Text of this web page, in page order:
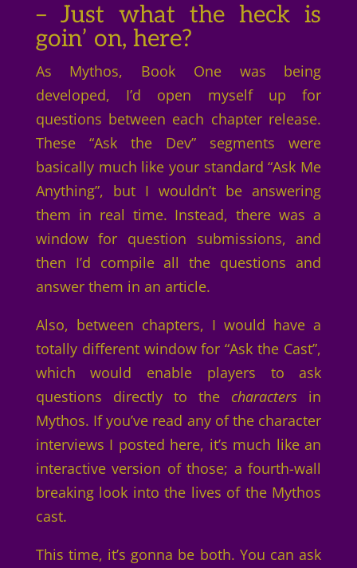
– Just what the heck is
goin’ on, here?
As Mythos, Book One was being
developed, I’d open myself up for
questions between each chapter release.
These “Ask the Dev” segments were
basically much like your standard “Ask Me
Anything”, but I wouldn’t be answering
them in real time. Instead, there was a
window for question submissions, and
then I’d compile all the questions and
answer them in an article.
Also, between chapters, I would have a
totally different window for “Ask the Cast”,
which would enable players to ask
questions directly to the characters in
Mythos. If you’ve read any of the character
interviews I posted here, it’s much like an
interactive version of those; a fourth-wall
breaking look into the lives of the Mythos
cast.
This time, it’s gonna be both. You can ask